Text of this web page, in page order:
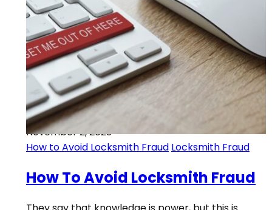
November 2, 2023
How to Avoid Locksmith Fraud Locksmith Fraud
How To Avoid Locksmith Fraud